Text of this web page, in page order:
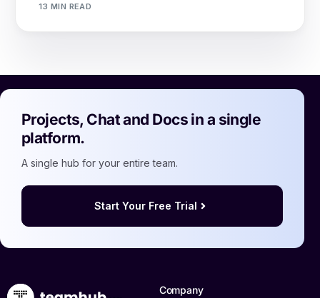
13 MIN READ
Projects, Chat and Docs in a single
platform.
A single hub for your entire team.
Start Your Free Trial
Company